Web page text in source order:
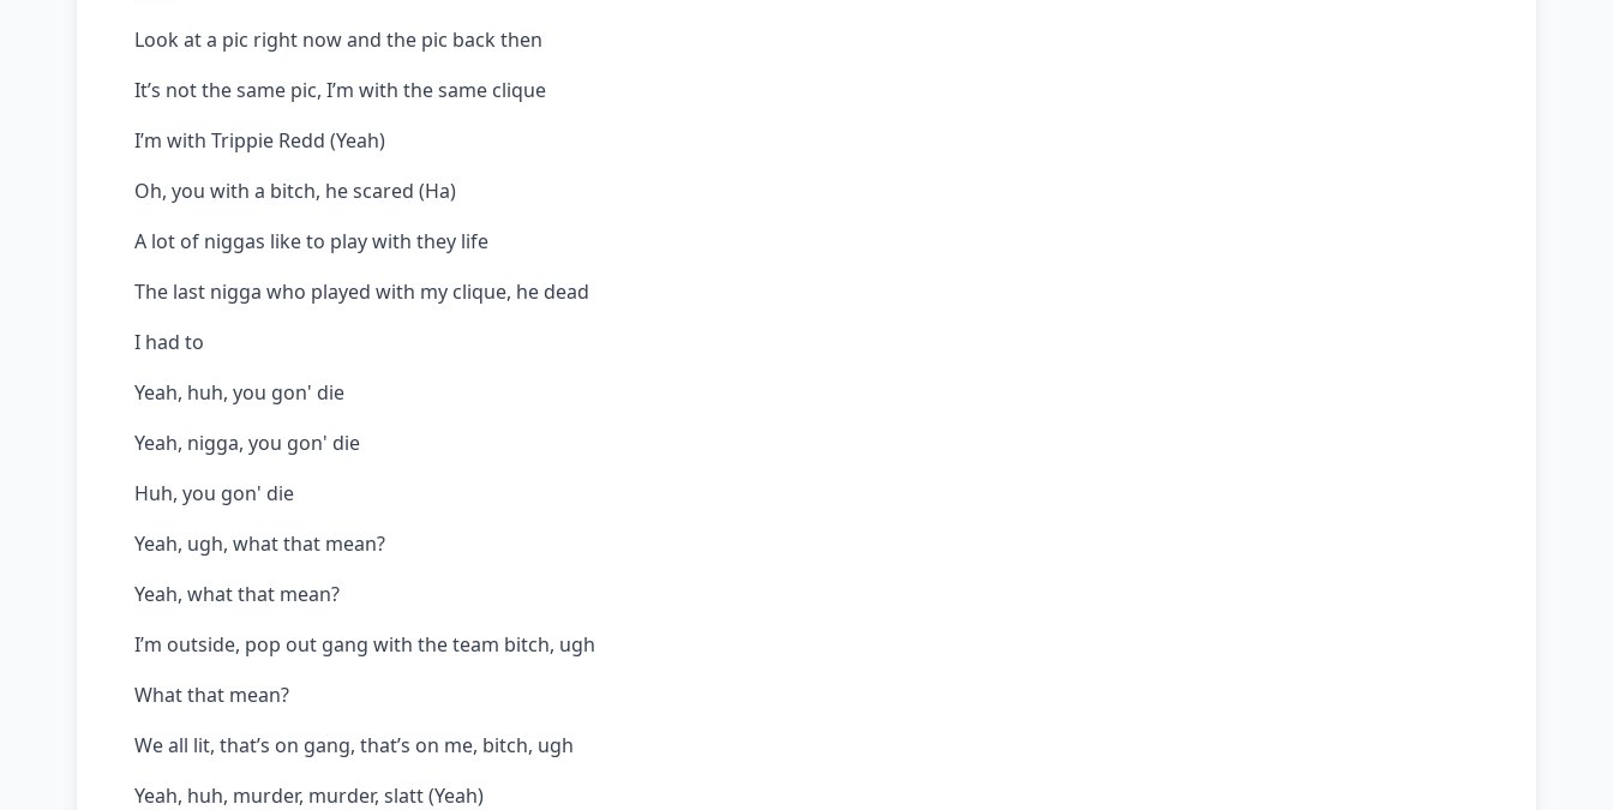
Look at a pic right now and the pic back then
It’s not the same pic, I’m with the same clique
I’m with Trippie Redd (Yeah)
Oh, you with a bitch, he scared (Ha)
A lot of niggas like to play with they life
The last nigga who played with my clique, he dead
I had to
Yeah, huh, you gon' die
Yeah, nigga, you gon' die
Huh, you gon' die
Yeah, ugh, what that mean?
Yeah, what that mean?
I’m outside, pop out gang with the team bitch, ugh
What that mean?
We all lit, that’s on gang, that’s on me, bitch, ugh
Yeah, huh, murder, murder, slatt (Yeah)